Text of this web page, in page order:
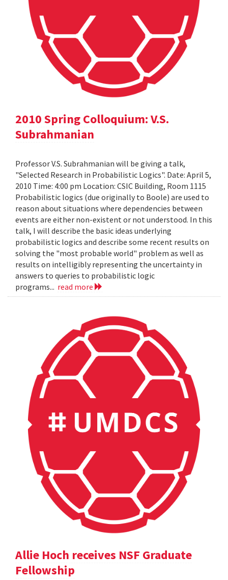
2010 Spring Colloquium: V.S.
Subrahmanian
Professor V.S. Subrahmanian will be giving a talk,
"Selected Research in Probabilistic Logics". Date: April 5,
2010 Time: 4:00 pm Location: CSIC Building, Room 1115
Probabilistic logics (due originally to Boole) are used to
reason about situations where dependencies between
events are either non-existent or not understood. In this
talk, I will describe the basic ideas underlying
probabilistic logics and describe some recent results on
solving the "most probable world" problem as well as
results on intelligibly representing the uncertainty in
answers to queries to probabilistic logic
programs... read more
Allie Hoch receives NSF Graduate
Fellowship